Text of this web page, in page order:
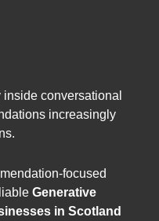
conversational
increasingly
focused
Generative
in Scotland